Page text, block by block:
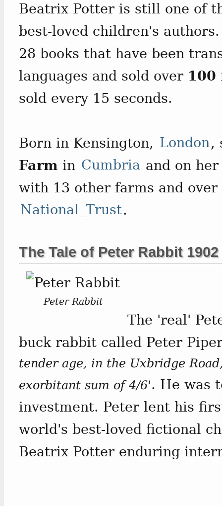
Beatrix Potter is still one of
best-loved children's
28 books that have been
languages and sold over
sold every 15 seconds.
Born in Kensington, London,
Farm in Cumbria and on
with 13 other farms and
National_Trust.
The Tale of Peter Rabbit 1902
Peter Rabbit
The 'real'
buck rabbit called Peter
tender age, in the Uxbridge
exorbitant sum of 4/6'. He was
investment. Peter lent his
world's best-loved fictional
Beatrix Potter enduring